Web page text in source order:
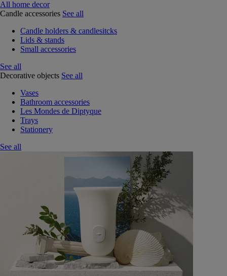
All home decor
Candle accessories See all
Candle holders & candlesitcks
Lids & stands
Small accessories
See all
Decorative objects See all
Vases
Bathroom accessories
Les Mondes de Diptyque
Trays
Stationery
See all